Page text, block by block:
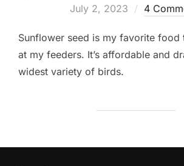
Posted
July 2, 2023 4
Sunflower seed is my favorite
at my feeders. It’s affordable and
widest variety of birds.